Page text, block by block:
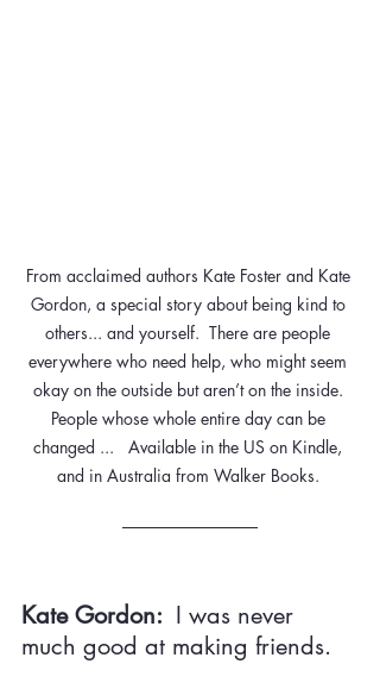
From acclaimed authors Kate Foster and Kate
Gordon, a special story about being kind to
others... and yourself.  There are people
everywhere who need help, who might seem
okay on the outside but aren’t on the inside.
People whose whole entire day can be
changed ...   Available in the US on Kindle,
and in Australia from Walker Books.
Kate Gordon: I was never
much good at making friends.